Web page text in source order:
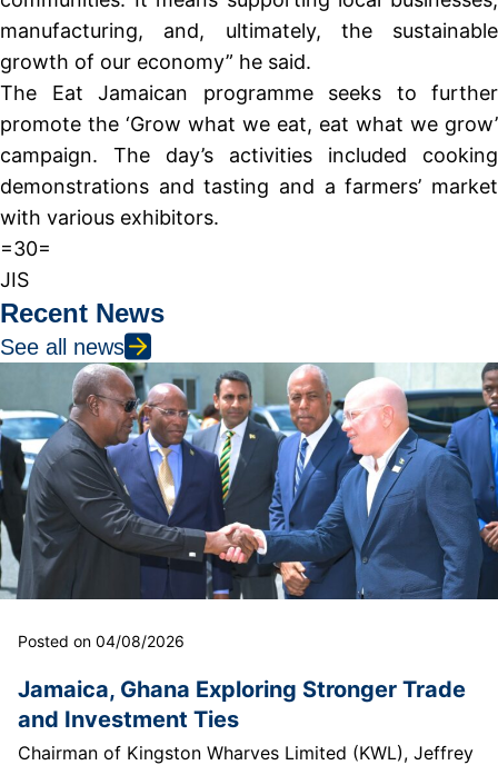
manufacturing, and, ultimately, the sustainable
growth of our economy” he said.
The Eat Jamaican programme seeks to further
promote the ‘Grow what we eat, eat what we grow’
campaign. The day’s activities included cooking
demonstrations and tasting and a farmers’ market
with various exhibitors.
=30=
JIS
Recent News
See all news
Posted on 04/08/2026
Jamaica, Ghana Exploring Stronger Trade
and Investment Ties
Chairman of Kingston Wharves Limited (KWL), Jeffrey